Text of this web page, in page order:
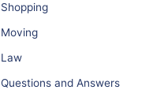
Shopping
Moving
Law
Questions and Answers